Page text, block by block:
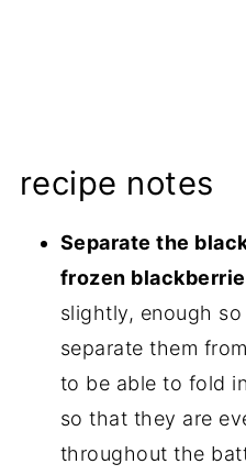
recipe notes
Separate the
frozen
slightly, enough
separate them
to be able to fold
so that they are
throughout the